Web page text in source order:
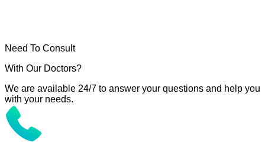
Need To Consult
With Our Doctors?
We are available 24/7 to answer your questions and help you
with your needs.